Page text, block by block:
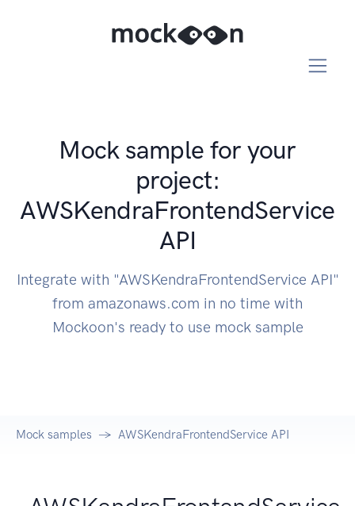
Mock sample for your
project:
AWSKendraFrontendService
API
Integrate with "AWSKendraFrontendService API"
from amazonaws.com in no time with
Mockoon's ready to use mock sample
Mock samples AWSKendraFrontendService API